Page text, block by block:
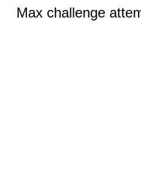
Max challenge